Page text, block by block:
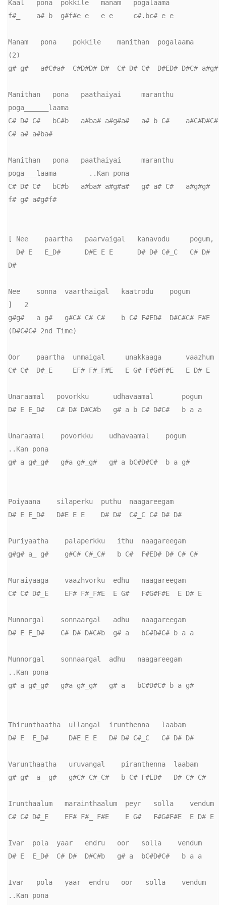
Kaal   pona  pokkile   manam   pogalaama
f#_    a# b  g#f#e e   e e     c#.bc# e e
Manam   pona    pokkile    manithan  pogalaama
(2)
g# g#   a#C#a#  C#D#D# D#  C# D# C#  D#ED# D#C# a#g#
Manithan   pona   paathaiyai     maranthu
poga______laama
C# D# C#   bC#b   a#ba# a#g#a#   a# b C#    a#C#D#C#
C# a# a#ba#
Manithan   pona   paathaiyai     maranthu
poga___laama        ..Kan pona
C# D# C#   bC#b   a#ba# a#g#a#   g# a# C#   a#g#g#
f# g# a#g#f#
[ Nee    paartha   paarvaigal   kanavodu     pogum,
D#
Nee    sonna  vaarthaigal   kaatrodu    pogum
]   2
g#g#   a g#   g#C# C# C#    b C# F#ED#  D#C#C# F#E
(D#C#C# 2nd Time)
Oor    paartha  unmaigal     unakkaaga      vaazhum
C# C#  D#_E     EF# F#_F#E   E G# F#G#F#E   E D# E
Unaraamal   povorkku      udhavaamal       pogum
D# E E_D#   C# D# D#C#b   g# a b C# D#C#   b a a
Unaraamal    povorkku    udhavaamal    pogum
..Kan pona
g# a g#_g#   g#a g#_g#   g# a bC#D#C#  b a g#
Poiyaana    silaperku  puthu  naagareegam
D# E E_D#   D#E E E    D# D#  C#_C C# D# D#
Puriyaatha    palaperkku   ithu  naagareegam
g#g# a_ g#    g#C# C#_C#   b C#  F#ED# D# C# C#
Muraiyaaga    vaazhvorku  edhu   naagareegam
C# C# D#_E    EF# F#_F#E  E G#   F#G#F#E  E D# E
Munnorgal    sonnaargal   adhu   naagareegam
D# E E_D#    C# D# D#C#b  g# a   bC#D#C# b a a
Munnorgal    sonnaargal  adhu   naagareegam
..Kan pona
g# a g#_g#   g#a g#_g#   g# a   bC#D#C# b a g#
Thirunthaatha  ullangal  irunthenna   laabam
D# E  E_D#     D#E E E   D# D# C#_C   C# D# D#
Varunthaatha   uruvangal    piranthenna  laabam
g# g#  a_ g#   g#C# C#_C#   b C# F#ED#   D# C# C#
Irunthaalum   marainthaalum  peyr   solla    vendum
C# C# D#_E    EF# F#_ F#E    E G#   F#G#F#E  E D# E
Ivar  pola  yaar   endru   oor   solla    vendum
D# E  E_D#  C# D#  D#C#b   g# a  bC#D#C#   b a a
Ivar   pola   yaar  endru   oor   solla    vendum
..Kan pona